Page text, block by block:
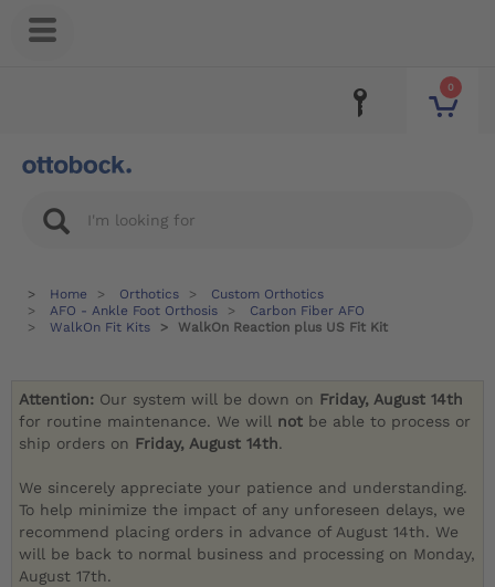
0
Home Orthotics
Custom Orthotics
AFO - Ankle Foot Orthosis
Carbon Fiber AFO
WalkOn Fit Kits
WalkOn Reaction plus US Fit Kit
Attention: Our system will be down on Friday, August 14th
for routine maintenance. We will not be able to process or
ship orders on Friday, August 14th.
We sincerely appreciate your patience and understanding.
To help minimize the impact of any unforeseen delays, we
recommend placing orders in advance of August 14th. We
will be back to normal business and processing on Monday,
August 17th.